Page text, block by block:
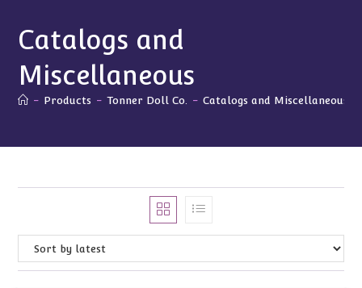
Catalogs and
Miscellaneous
- Products - Tonner Doll Co. - Catalogs and Miscellaneous